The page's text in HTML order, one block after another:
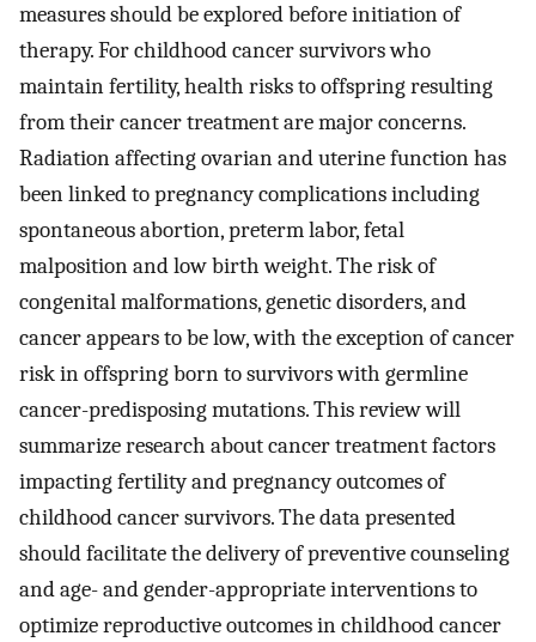
measures should be explored before initiation of
therapy. For childhood cancer survivors who
maintain fertility, health risks to offspring resulting
from their cancer treatment are major concerns.
Radiation affecting ovarian and uterine function has
been linked to pregnancy complications including
spontaneous abortion, preterm labor, fetal
malposition and low birth weight. The risk of
congenital malformations, genetic disorders, and
cancer appears to be low, with the exception of cancer
risk in offspring born to survivors with germline
cancer-predisposing mutations. This review will
summarize research about cancer treatment factors
impacting fertility and pregnancy outcomes of
childhood cancer survivors. The data presented
should facilitate the delivery of preventive counseling
and age- and gender-appropriate interventions to
optimize reproductive outcomes in childhood cancer